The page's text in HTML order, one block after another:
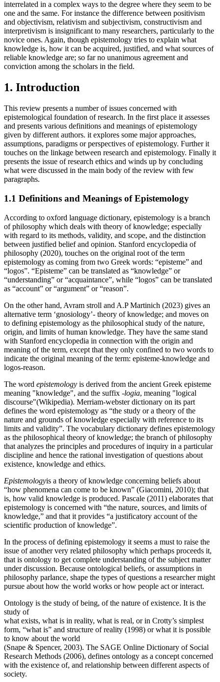
interrelated in a complex ways to the degree where they seem to be
one and the same. For instance the difference between positivism
and objectivism, relativism and subjectivism, constructivism and
interpretivism is insignificant to many researchers, particularly to the
novice ones. Again, though epistemology tries to explain what
knowledge is, how it can be acquired, justified, and what sources of
reliable knowledge are; so far no unanimous agreement and
conviction among the scholars in the field.
1. Introduction
This review presents a number of issues concerned with
epistemological foundation of research. In the first place it assesses
and presents various definitions and meanings of epistemology
given by different authors. it explores some major approaches,
assumptions, paradigms or perspectives of epistemology. Further it
touches on the linkage between research and epistemology. Finally it
presents the issue of research ethics and winds up by concluding
what were discussed in the main body of the review with few
paragraphs.
1.1 Definitions and Meanings of Epistemology
According to oxford language dictionary, epistemology is a branch
of philosophy which deals with theory of knowledge; especially
with regard to its methods, validity, and scope, and the distinction
between justified belief and opinion. Stanford encyclopedia of
philosophy (2020), touches on the original root of the term
epistemology as coming from two Greek words: “episteme” and
“logos”. “Episteme” can be translated as “knowledge” or
“understanding” or “acquaintance”, while “logos” can be translated
as “account” or “argument” or “reason”.
On the other hand, Avram stroll and A.P Martinich (2023) gives an
alternative term ‘gnosiology’- theory of knowledge; and moves on
to defining epistemology as the philosophical study of the nature,
origin, and limits of human knowledge. They have the same stand
with Stanford encyclopedia in connection with the origin and
meaning of the term, except that they only confined to two words to
indicate the original meaning of the term: episteme-knowledge and
logos-reason.
The word epistemology is derived from the ancient Greek episteme
meaning "knowledge", and the suffix -logia, meaning "logical
discourse"(Wikipedia). Merriam-webster dictionary on its part
defines the word epistemology as “the study or a theory of the
nature and grounds of knowledge especially with reference to its
limits and validity”. The vocabulary dictionary defines epistemology
as the philosophical theory of knowledge; the branch of philosophy
that analyzes the principles and procedures of inquiry in a particular
discipline and hence the rational investigation of questions about
existence, knowledge and ethics.
Epistemologyis a theory of knowledge concerning beliefs about
“how phenomena can come to be known” (Giacomini, 2010); that
is, how valid knowledge is produced. Pascale (2011) elaborates that
epistemology is concerned with “the nature, sources, and limits of
knowledge,” and that it provides “a justificatory account of the
scientific production of knowledge”.
In the process of defining epistemology it seems a must to raise the
issue of another very related philosophy which perhaps proceeds it,
that is ontology to get complete understanding of the subject matter
under discussion. Because ontological beliefs, or assumptions in
philosophy parlance, shape the types of questions a researcher might
pursue about how the world works or how people act or interact.
Ontology is the study of being, of the nature of existence. It is the
study of
what exists, what is in reality, what is real, or in Crotty’s simplest
form, “what is” and structure of reality (1998) or what it is possible
to know about the world
(Snape & Spencer, 2003). The SAGE Online Dictionary of Social
Research Methods (2006), defines ontology as a concept concerned
with the existence of, and relationship between different aspects of
society.